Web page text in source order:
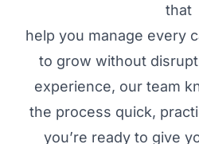
that
help you manage every
to grow without
experience, our team
the process quick,
you’re ready to give